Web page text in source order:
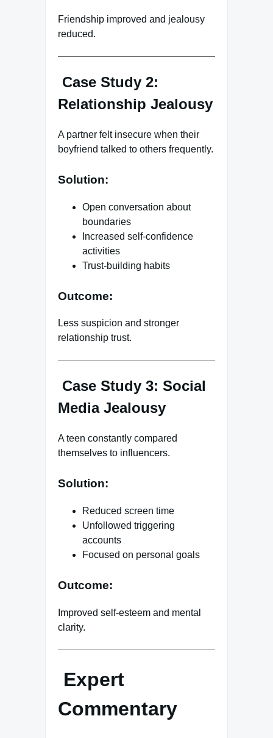
Friendship improved and jealousy
reduced.
Case Study 2:
Relationship Jealousy
A partner felt insecure when their
boyfriend talked to others frequently.
Solution:
Open conversation about
boundaries
Increased self-confidence
activities
Trust-building habits
Outcome:
Less suspicion and stronger
relationship trust.
Case Study 3: Social
Media Jealousy
A teen constantly compared
themselves to influencers.
Solution:
Reduced screen time
Unfollowed triggering
accounts
Focused on personal goals
Outcome:
Improved self-esteem and mental
clarity.
Expert
Commentary